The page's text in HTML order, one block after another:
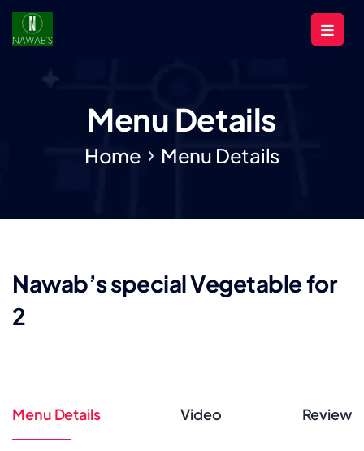
Menu Details
Home Menu Details
Nawab’s special Vegetable for
2
Menu Details Video Review